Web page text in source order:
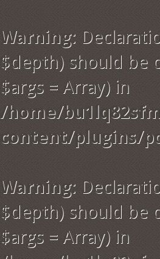
Warning:
$depth) should be
$args = Array) in
/home/
content/plugins/
Warning:
$depth) should be
$args = Array) in